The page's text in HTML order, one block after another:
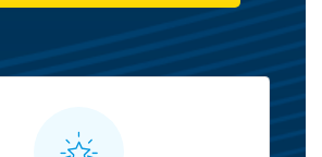
All Access